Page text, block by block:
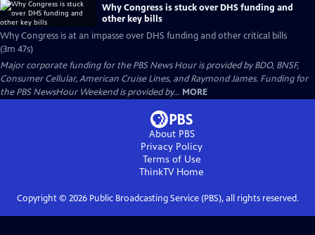
Why Congress is stuck over DHS funding and
other key bills
Why Congress is at an impasse over DHS funding and other critical bills
(3m 47s)
Major corporate funding for the PBS News Hour is provided by BDO, BNSF,
Consumer Cellular, American Cruise Lines, and Raymond James. Funding for
the PBS NewsHour Weekend is provided by... MORE
About PBS
Privacy Policy
Terms of Use
ThinkTVHome
Copyright © 2026Public Broadcasting Service (PBS), all rights reserved.